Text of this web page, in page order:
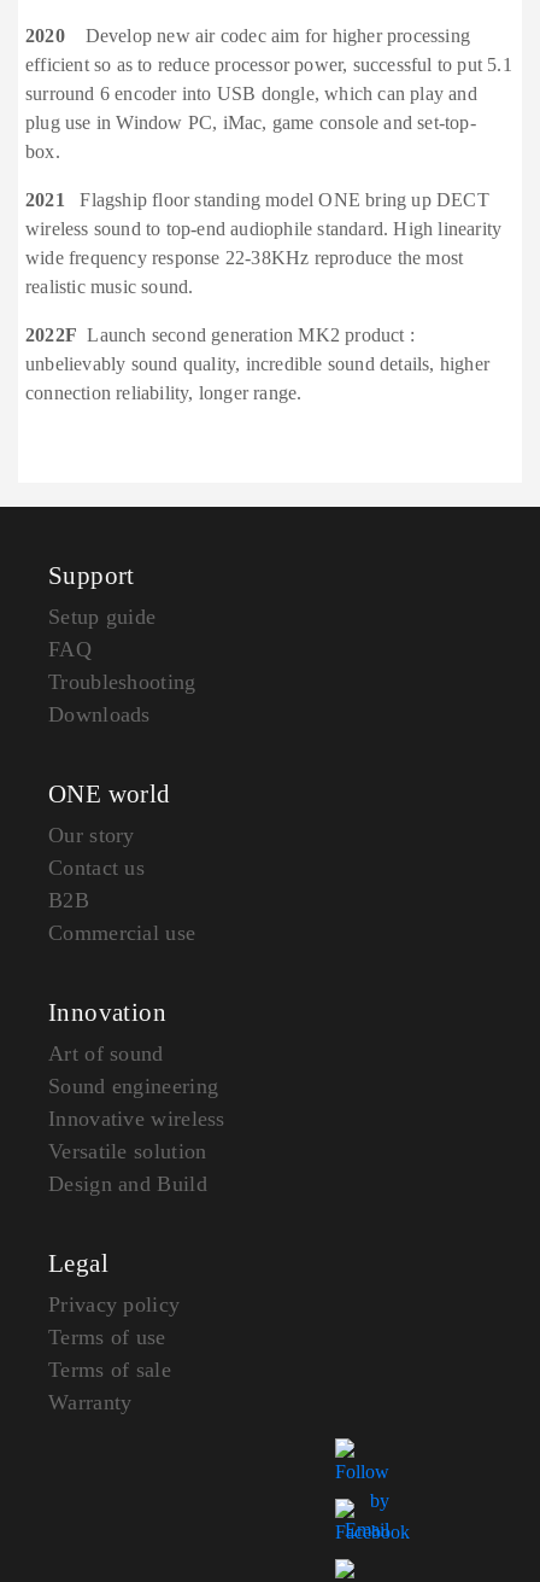
2020Develop new air codec aim for higher processing
efficient so as to reduce processor power, successful to put 5.1
surround 6 encoder into USB dongle, which can play and
plug use in Window PC, iMac, game console and set-top-
box.
2021
Flagship floor standing model ONE bring up DECT
wireless sound to top-end audiophile standard. High linearity
wide frequency response 22-38KHz reproduce the most
realistic music sound.
2022FLaunch second generation MK2 product :
unbelievably sound quality, incredible sound details, higher
connection reliability, longer range.
Support
Setup guide
FAQ
Troubleshooting
Downloads
ONE world
Our story
Contact us
B2B
Commercial use
Innovation
Art of sound
Sound engineering
Innovative wireless
Versatile solution
Design and Build
Legal
Privacy policy
Terms of use
Terms of sale
Warranty